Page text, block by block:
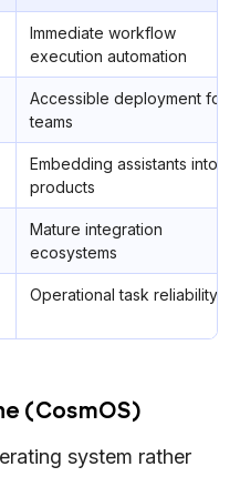
Immediate workflow
execution automation
Accessible deployment for
teams
Embedding assistants into
products
Mature integration
ecosystems
Operational task reliability
(CosmOS)
system rather